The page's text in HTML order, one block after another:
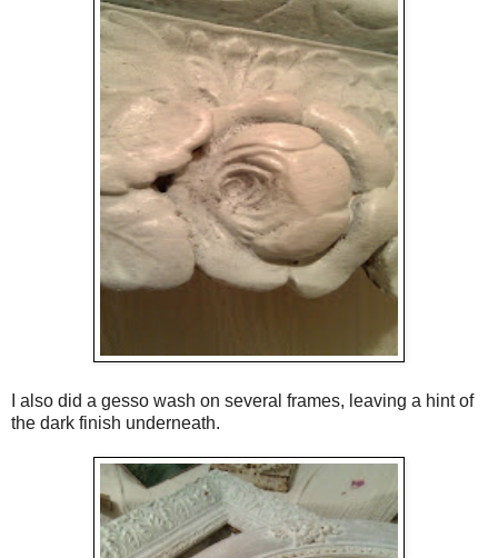
I also did a gesso wash on several frames, leaving a hint of
the dark finish underneath.